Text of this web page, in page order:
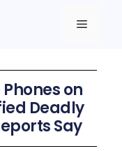
on
Deadly
Say